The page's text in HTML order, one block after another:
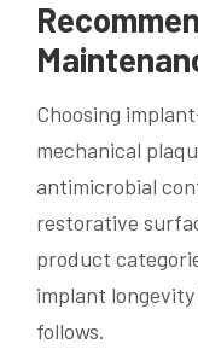
Choosing
mechanical
antimicrobial
restorative
product
implant
follows.